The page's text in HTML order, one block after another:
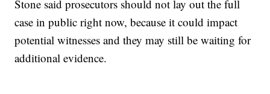
Stone said prosecutors should not lay out the full
case in public right now, because it could impact
potential witnesses and they may still be waiting for
additional evidence.